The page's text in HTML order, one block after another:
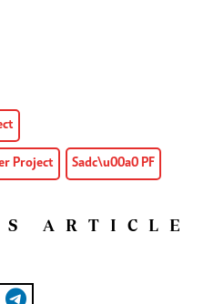
Project Sadc\u00a0 PF
ARTICLE